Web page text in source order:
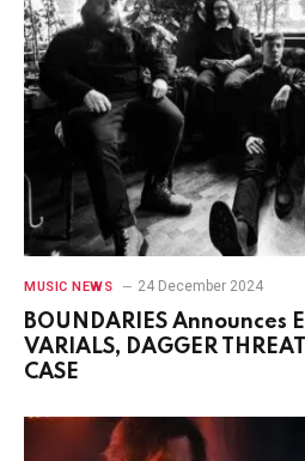
MUSIC NEWS 24 December 2024
BOUNDARIES Announces
VARIALS, DAGGER
CASE